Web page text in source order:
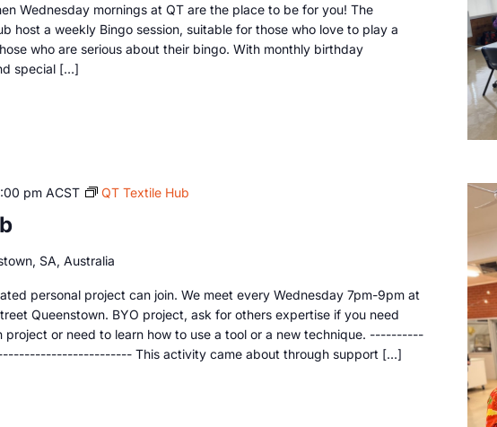
Wednesday mornings at QT are the place to be for you! The
host a weekly Bingo session, suitable for those who love to play a
who are serious about their bingo. With monthly birthday
special […]
pm ACST QT Textile Hub
SA, Australia
personal project can join. We meet every Wednesday 7pm-9pm at
Queenstown. BYO project, ask for others expertise if you need
project or need to learn how to use a tool or a new technique. ----------
This activity came about through support […]